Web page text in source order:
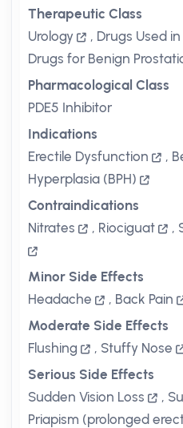
Therapeutic Class
Urology
, Drugs Used
Drugs for Benign
Pharmacological Class
PDE5 Inhibitor
Indications
Erectile Dysfunction
,
Hyperplasia (BPH)
Contraindications
Nitrates
, Riociguat ,
Minor Side Effects
Headache
, Back Pain
Moderate Side Effects
Flushing
, Stuffy Nose
Serious Side Effects
Sudden Vision Loss
,
Priapism (prolonged